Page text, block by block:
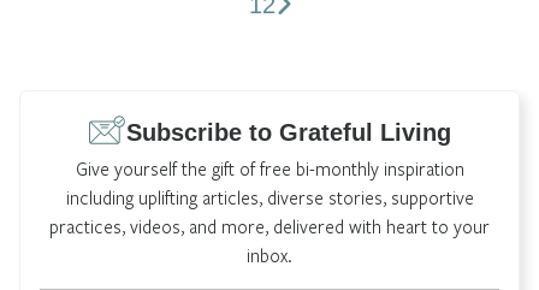
Subscribe to Grateful Living
Give yourself the gift of free bi-monthly inspiration
including uplifting articles, diverse stories, supportive
practices, videos, and more, delivered with heart to your
inbox.